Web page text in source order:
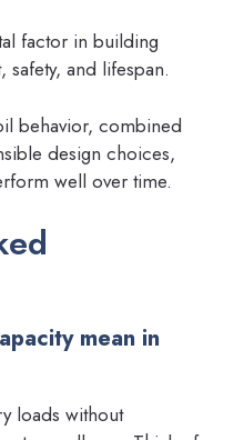
factor in building
and lifespan.
behavior, combined
design choices,
well over time.
mean in
loads without